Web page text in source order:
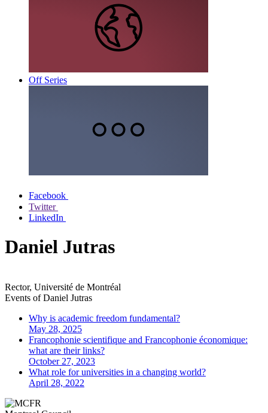
Off Series
Facebook
Twitter
LinkedIn
Daniel Jutras
Rector, Université de Montréal
Events ofDaniel Jutras
Why is academic freedom fundamental?
May 28, 2025
Francophonie scientifique and Francophonie économique:
what are their links?
October 27, 2023
What role for universities in a changing world?
April 28, 2022